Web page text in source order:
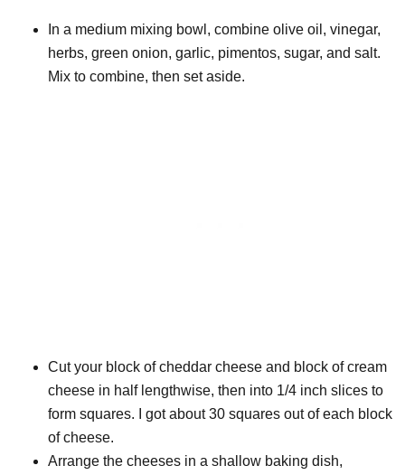
In a medium mixing bowl, combine olive oil, vinegar,
herbs, green onion, garlic, pimentos, sugar, and salt.
Mix to combine, then set aside.
Cut your block of cheddar cheese and block of cream
cheese in half lengthwise, then into 1/4 inch slices to
form squares. I got about 30 squares out of each block
of cheese.
Arrange the cheeses in a shallow baking dish,